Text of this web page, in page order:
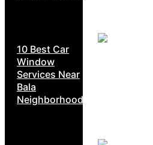
10 Best Car
Window
Services Near
Bala
Neighborhoods